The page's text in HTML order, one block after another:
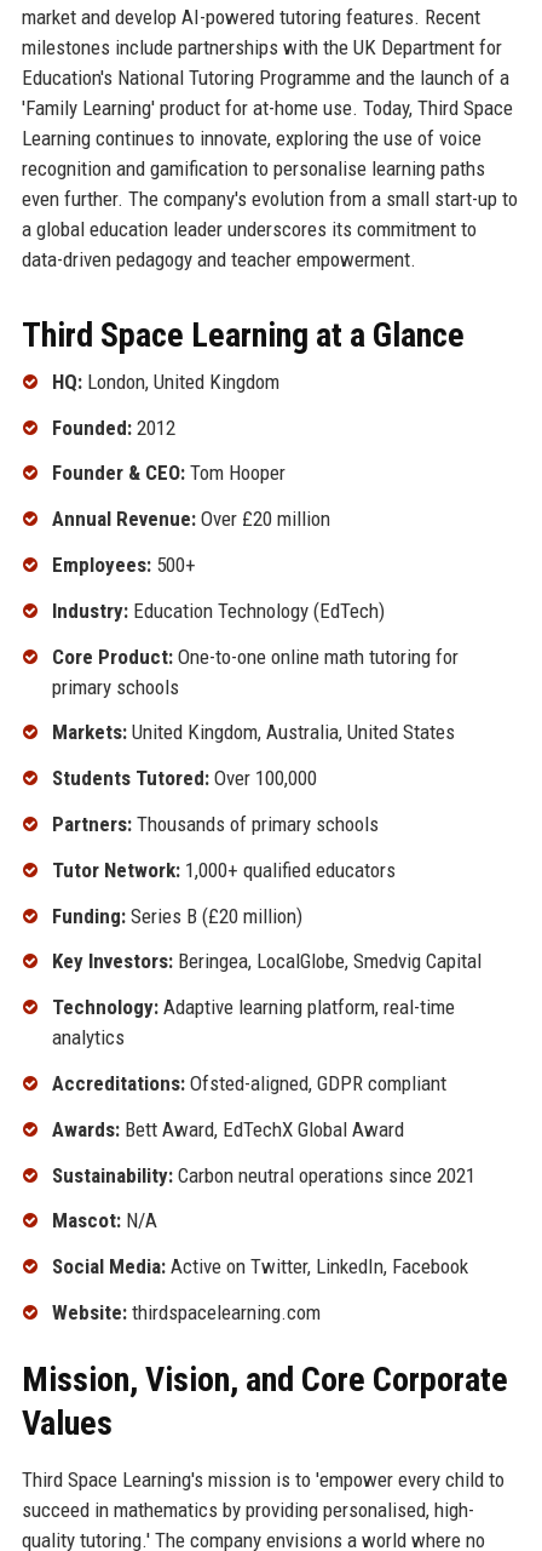
market and develop AI-powered tutoring features. Recent
milestones include partnerships with the UK Department for
Education's National Tutoring Programme and the launch of a
'Family Learning' product for at-home use. Today, Third Space
Learning continues to innovate, exploring the use of voice
recognition and gamification to personalise learning paths
even further. The company's evolution from a small start-up to
a global education leader underscores its commitment to
data-driven pedagogy and teacher empowerment.
Third Space Learning at a Glance
HQ:London, United Kingdom
Founded:2012
Founder & CEO:Tom Hooper
Annual Revenue:Over £20 million
Employees:500+
Industry:Education Technology (EdTech)
Core Product:One-to-one online math tutoring for
primary schools
Markets:United Kingdom, Australia, United States
Students Tutored:Over 100,000
Partners:Thousands of primary schools
Tutor Network:1,000+ qualified educators
Funding:Series B (£20 million)
Key Investors:Beringea, LocalGlobe, Smedvig Capital
Technology:Adaptive learning platform, real-time
analytics
Accreditations:Ofsted-aligned, GDPR compliant
Awards:Bett Award, EdTechX Global Award
Sustainability:Carbon neutral operations since 2021
Mascot:N/A
Social Media:Active on Twitter, LinkedIn, Facebook
Website:thirdspacelearning.com
Mission, Vision, and Core Corporate
Values
Third Space Learning's mission is to 'empower every child to
succeed in mathematics by providing personalised, high-
quality tutoring.' The company envisions a world where no